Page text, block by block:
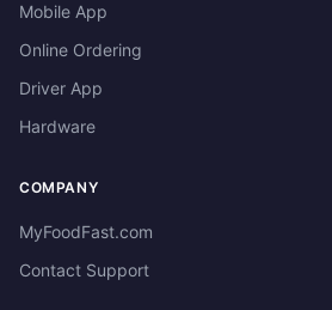
Mobile App
Online Ordering
Driver App
Hardware
COMPANY
MyFoodFast.com
Contact Support